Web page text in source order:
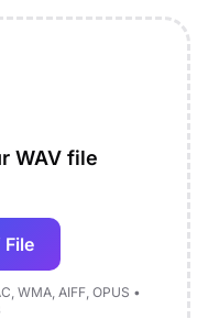
WAV file
File
WMA, AIFF, OPUS •